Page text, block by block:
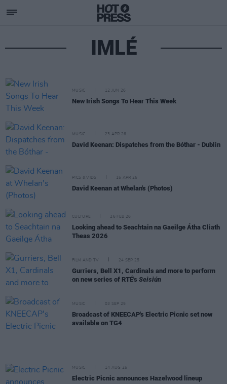
IMLÉ
MUSIC 12 JUN 26
New Irish Songs To Hear This Week
MUSIC 23 APR 26
David Keenan: Dispatches from the Bóthar - Dublin
PICS & VIDS 15 APR 26
David Keenan at Whelan's (Photos)
CULTURE 26 FEB 26
Looking ahead to Seachtain na Gaeilge Átha Cliath
Theas 2026
FILM AND TV 24 SEP 25
Gurriers, Bell X1, Cardinals and more to perform
on new series of RTÉ's Seisiún
MUSIC 03 SEP 25
Broadcast of KNEECAP's Electric Picnic set now
available on TG4
MUSIC 14 AUG 25
Electric Picnic announces Hazelwood lineup